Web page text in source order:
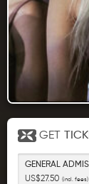
GET
GENERAL
US$27.50 (incl. fees)